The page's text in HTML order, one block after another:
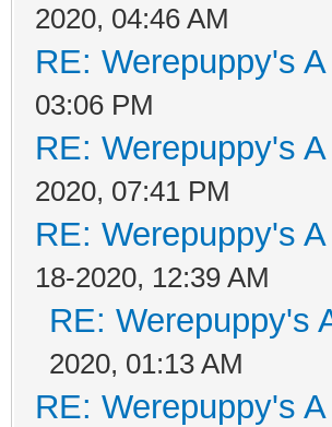
2020, 04:46 AM
RE: Werepuppy's
03:06 PM
RE: Werepuppy's
2020, 07:41 PM
RE: Werepuppy's
18-2020, 12:39 AM
RE: Werepuppy's
2020, 01:13 AM
RE: Werepuppy's